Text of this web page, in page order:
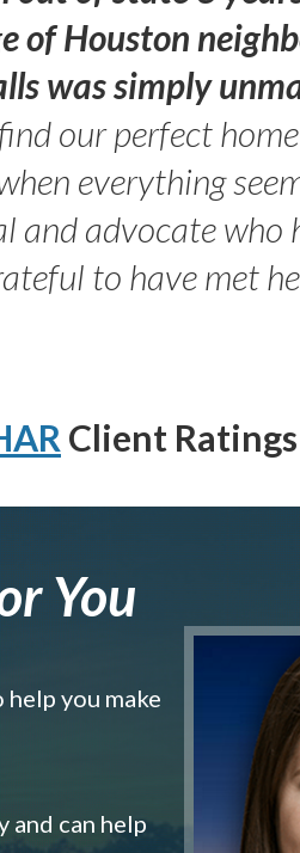
of Houston
was simply
our perfect
everything
and advocate who
to have met
Client Ratings
You
you make
and can help